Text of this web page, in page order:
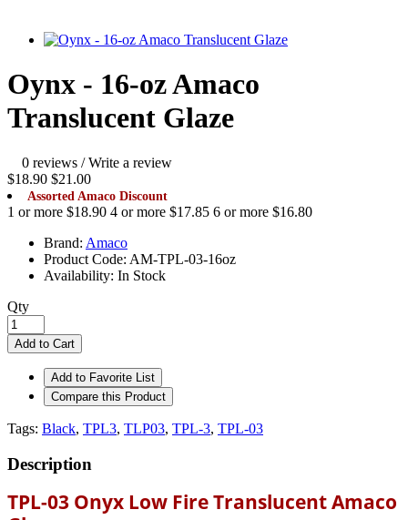
Oynx - 16-oz Amaco
Translucent Glaze
0 reviews /Write a review
$18.90 $21.00
Assorted Amaco Discount
1 or more $18.90 4 or more $17.85 6 or more $16.80
Brand: Amaco
Product Code: AM-TPL-03-16oz
Availability: In Stock
Qty
Add to Cart
Add to Favorite List
Compare this Product
Tags: Black, TPL3, TLP03, TPL-3, TPL-03
Description
TPL-03 Onyx Low Fire Translucent Amaco